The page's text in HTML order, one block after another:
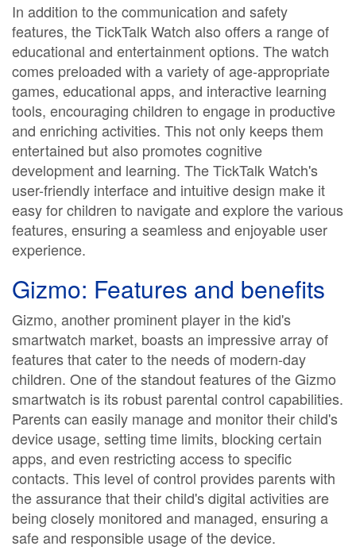
In addition to the communication and safety
features, the TickTalk Watch also offers a range of
educational and entertainment options. The watch
comes preloaded with a variety of age-appropriate
games, educational apps, and interactive learning
tools, encouraging children to engage in productive
and enriching activities. This not only keeps them
entertained but also promotes cognitive
development and learning. The TickTalk Watch's
user-friendly interface and intuitive design make it
easy for children to navigate and explore the various
features, ensuring a seamless and enjoyable user
experience.
Gizmo: Features and benefits
Gizmo, another prominent player in the kid's
smartwatch market, boasts an impressive array of
features that cater to the needs of modern-day
children. One of the standout features of the Gizmo
smartwatch is its robust parental control capabilities.
Parents can easily manage and monitor their child's
device usage, setting time limits, blocking certain
apps, and even restricting access to specific
contacts. This level of control provides parents with
the assurance that their child's digital activities are
being closely monitored and managed, ensuring a
safe and responsible usage of the device.